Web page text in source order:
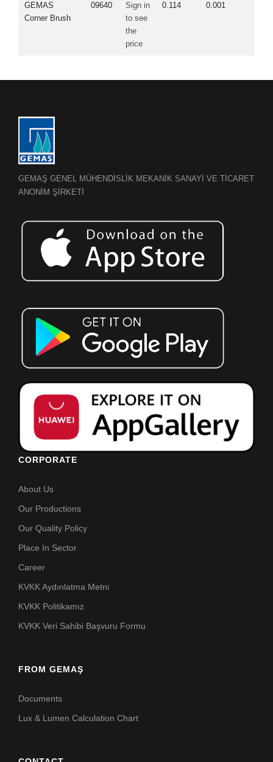
GEMAS
Corner Brush
09640
Sign in
to see
the
price
0.114 0.001
GEMAŞ GENEL MÜHENDİSLİK MEKANİK SANAYİ VE TİCARET
ANONİM ŞİRKETİ
CORPORATE
About Us
Our Productions
Our Quality Policy
Place In Sector
Career
KVKK Aydınlatma Metni
KVKK Politikamız
KVKK Veri Sahibi Başvuru Formu
FROM GEMAŞ
Documents
Lux & Lumen Calculation Chart